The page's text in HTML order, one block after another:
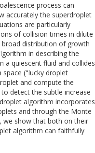
process can
accurately the superdroplet
are particularly
of collision times in dilute
broad distribution of growth
in describing the
quiescent fluid and collides
("lucky droplet
and compute the
detect the subtle increase
algorithm incorporates
and through the Monte
we show that both on their
algorithm can faithfully